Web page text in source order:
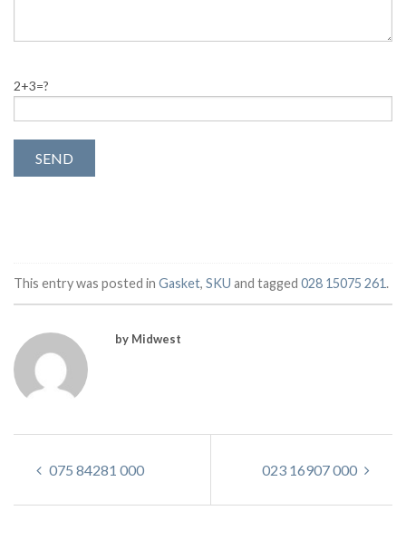
2+3=?
This entry was posted in Gasket, SKU and tagged 028 15075 261.
by Midwest
075 84281 000 023 16907 000